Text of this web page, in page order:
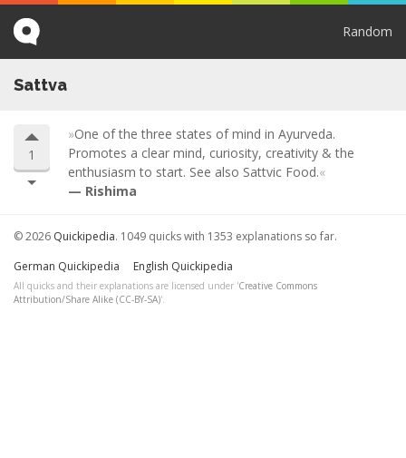
Random
Sattva
1
One of the three states of mind in Ayurveda.
Promotes a clear mind, curiosity, creativity & the
enthusiasm to start. See also Sattvic Food.
Rishima
© 2026 Quickipedia. 1049 quicks with 1353 explanations so far.
German Quickipedia
English Quickipedia
All quicks and their explanations are licensed under 'Creative Commons
Attribution/Share Alike (CC-BY-SA)'.